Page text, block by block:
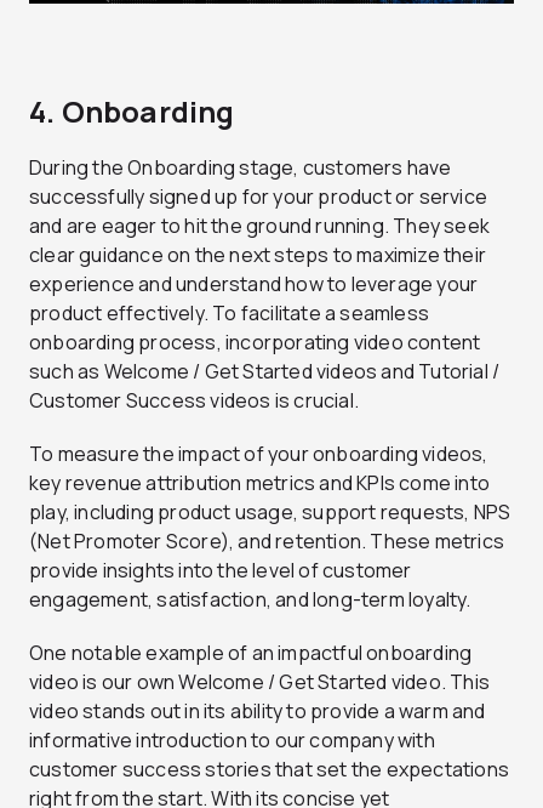
4. Onboarding
During the Onboarding stage, customers have
successfully signed up for your product or service
and are eager to hit the ground running. They seek
clear guidance on the next steps to maximize their
experience and understand how to leverage your
product effectively. To facilitate a seamless
onboarding process, incorporating video content
such as Welcome / Get Started videos and Tutorial /
Customer Success videos is crucial.
To measure the impact of your onboarding videos,
key revenue attribution metrics and KPIs come into
play, including product usage, support requests, NPS
(Net Promoter Score), and retention. These metrics
provide insights into the level of customer
engagement, satisfaction, and long-term loyalty.
One notable example of an impactful onboarding
video is our own Welcome / Get Started video. This
video stands out in its ability to provide a warm and
informative introduction to our company with
customer success stories that set the expectations
right from the start. With its concise yet